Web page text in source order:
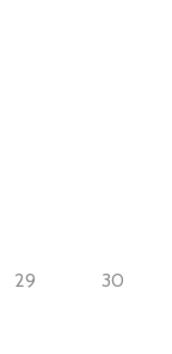
29 30